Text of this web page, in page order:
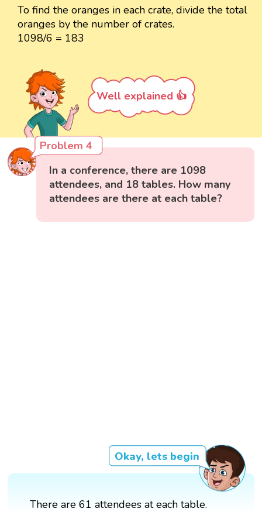
To find the oranges in each crate, divide the total
oranges by the number of crates.
1098/6 = 183
Well explained 👍
Problem 4
In a conference, there are 1098
attendees, and 18 tables. How many
attendees are there at each table?
Okay, lets begin
There are 61 attendees at each table.